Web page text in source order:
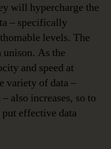
will hypercharge the
– specifically
levels. The
unison. As the
and speed at
variety of data –
also increases, so to
effective data